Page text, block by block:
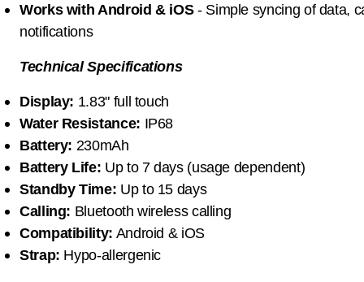
Works with Android & iOS- Simple syncing of data,
notifications
Technical Specifications
Display: 1.83" full touch
Water Resistance: IP68
Battery: 230mAh
Battery Life: Up to 7 days (usage dependent)
Standby Time: Up to 15 days
Calling: Bluetooth wireless calling
Compatibility: Android & iOS
Strap: Hypo-allergenic